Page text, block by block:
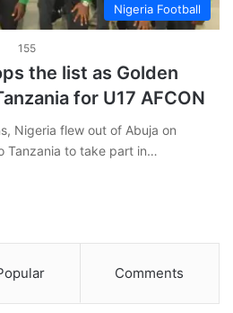
Nigeria Football
155
the list as Golden
for U17 AFCON
Nigeria flew out of Abuja on
Tanzania to take part in…
Comments